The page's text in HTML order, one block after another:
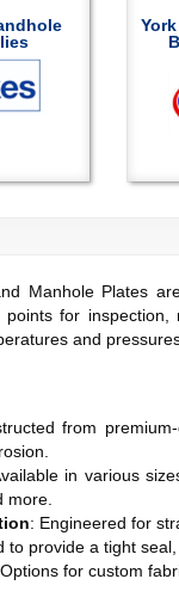
Manhole Plates
points for
and
from
in various
more.
: Engineered for
to provide a tight
for custom